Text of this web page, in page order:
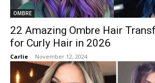
OMBRE
22 Amazing Ombre Hair
for Curly Hair in 2026
Carlie - November 12, 2024